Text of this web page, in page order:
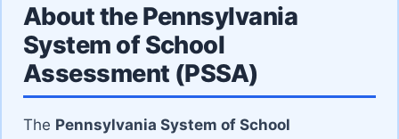
About the Pennsylvania
System of School
Assessment (PSSA)
The Pennsylvania System of School